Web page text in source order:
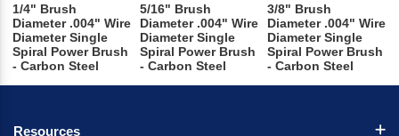
1/4" Brush
Diameter .004" Wire
Diameter Single
Spiral Power Brush
- Carbon Steel
5/16" Brush
Diameter .004" Wire
Diameter Single
Spiral Power Brush
- Carbon Steel
3/8" Brush
Diameter .004" Wire
Diameter Single
Spiral Power Brush
- Carbon Steel
Resources